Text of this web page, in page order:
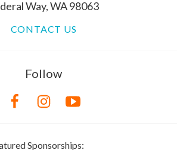
Way, WA 98063
CONTACT US
Follow
Sponsorships: